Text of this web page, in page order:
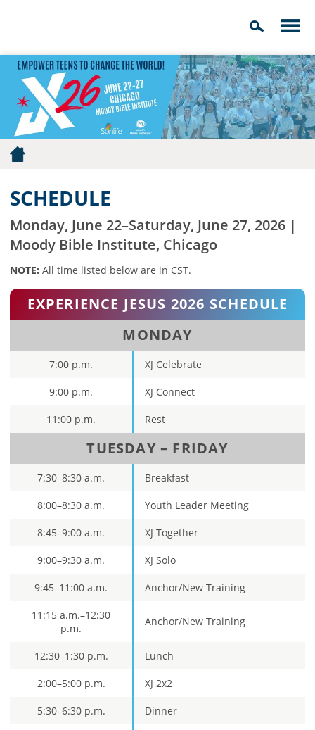
SCHEDULE
Monday, June 22–Saturday, June 27, 2026 |
Moody Bible Institute, Chicago
NOTE: All time listed below are in CST.
EXPERIENCE JESUS 2026 SCHEDULE
MONDAY
7:00 p.m. XJ Celebrate
9:00 p.m. XJ Connect
11:00 p.m. Rest
TUESDAY – FRIDAY
7:30–8:30 a.m. Breakfast
8:00–8:30 a.m. Youth Leader Meeting
8:45–9:00 a.m. XJ Together
9:00–9:30 a.m. XJ Solo
9:45­–11:00 a.m. Anchor/New Training
11:15 a.m.–12:30
p.m.
Anchor/New Training
12:30–1:30 p.m. Lunch
2:00–5:00 p.m. XJ 2x2
5:30–6:30 p.m. Dinner